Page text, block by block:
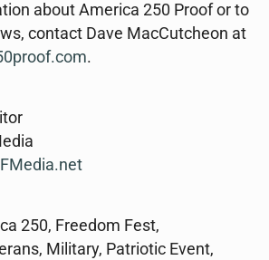
about America 250 Proof or to
contact Dave MacCutcheon at
.
250, Freedom Fest,
Military, Patriotic Event,